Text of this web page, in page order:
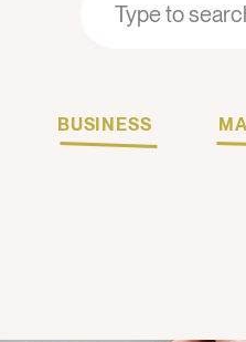
Search
for:for:
BUSINESS